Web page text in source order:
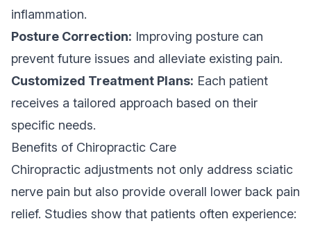
inflammation.
Posture Correction: Improving posture can
prevent future issues and alleviate existing pain.
Customized Treatment Plans: Each patient
receives a tailored approach based on their
specific needs.
Benefits of Chiropractic Care
Chiropractic adjustments not only address sciatic
nerve pain but also provide overall lower back pain
relief. Studies show that patients often experience: